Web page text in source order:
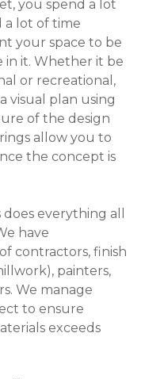
you spend a lot
a lot of time
your space to be
in it. Whether it be
or recreational,
visual plan using
of the design
allow you to
the concept is
everything all
have
contractors, finish
painters,
We manage
to ensure
exceeds